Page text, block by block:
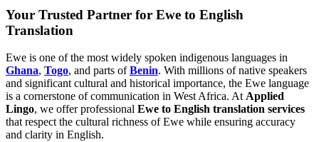
Your Trusted Partner for Ewe to English
Translation
Ewe is one of the most widely spoken indigenous languages in
Ghana, Togo, and parts ofBenin. With millions of native speakers
and significant cultural and historical importance, the Ewe language
is a cornerstone of communication in West Africa. AtApplied
Lingo, we offer professional Ewe to English translation services
that respect the cultural richness of Ewe while ensuring accuracy
and clarity in English.